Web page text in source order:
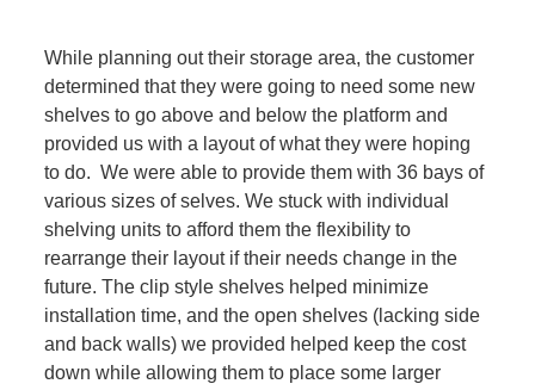
While planning out their storage area, the customer
determined that they were going to need some new
shelves to go above and below the platform and
provided us with a layout of what they were hoping
to do. We were able to provide them with 36 bays of
various sizes of selves. We stuck with individual
shelving units to afford them the flexibility to
rearrange their layout if their needs change in the
future. The clip style shelves helped minimize
installation time, and the open shelves (lacking side
and back walls) we provided helped keep the cost
down while allowing them to place some larger